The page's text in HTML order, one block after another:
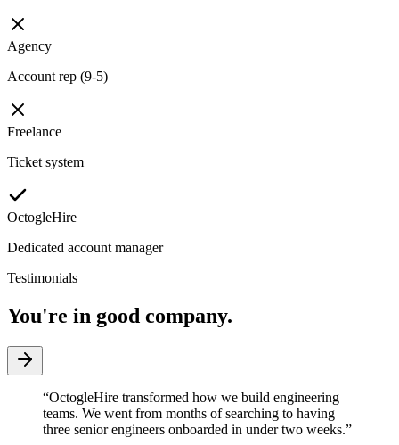
Agency
Account rep (9-5)
Freelance
Ticket system
OctogleHire
Dedicated account manager
Testimonials
You're in good company.
“OctogleHire transformed how we build engineering
teams. We went from months of searching to having
three senior engineers onboarded in under two weeks.”